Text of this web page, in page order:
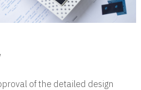
of the detailed design